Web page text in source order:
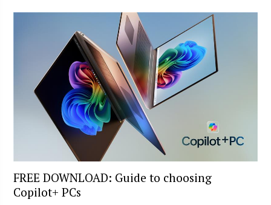
FREE DOWNLOAD: Guide to choosing
Copilot+ PCs